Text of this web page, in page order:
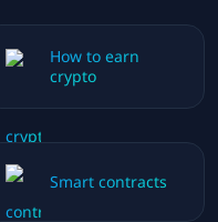
How to earn
crypto
Smart contracts